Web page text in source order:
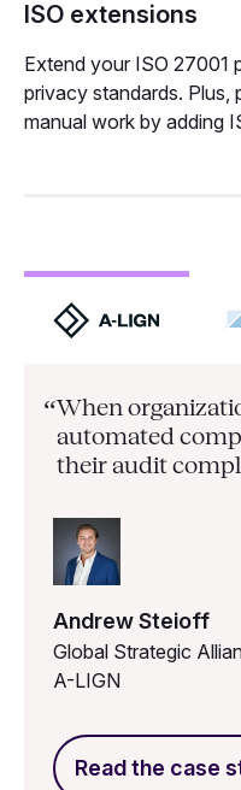
ISO extensions
Extend your ISO 27001
privacy standards.
manual work by adding
“When
automated
their audit
Andrew Steioff
Global Strategic
A-LIGN
Read the case